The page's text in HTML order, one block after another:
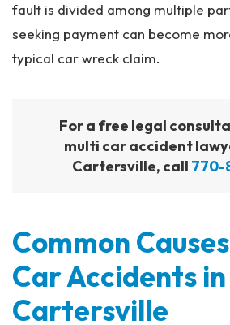
fault is divided among multiple
seeking payment can become
typical car wreck claim.
For a free legal
multi car accident
Cartersville, call 770-
Common
Car Accidents in
Cartersville